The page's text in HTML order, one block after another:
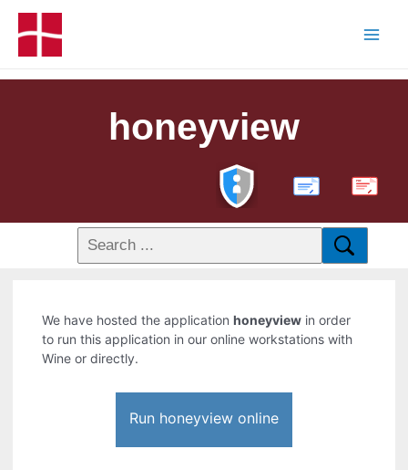
honeyview
PDF
We have hosted the applicationhoneyview in order
to run this application in our online workstations with
Wine or directly.
Run honeyview online